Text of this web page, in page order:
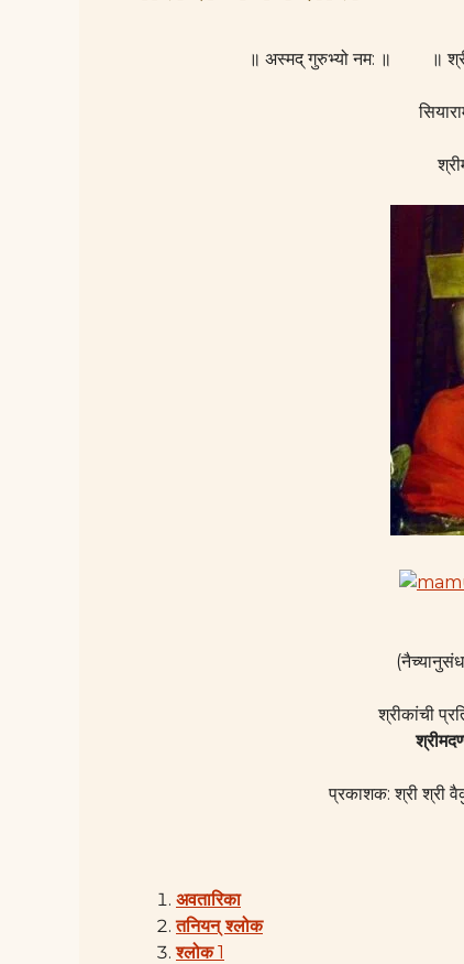
॥ अस्मद् गुरुभ्यो नम: ॥ ॥
श्रीकांची
प्रकाशक: श्री श्री
अवतारिका
तनियन् श्लोक
श्लोक1